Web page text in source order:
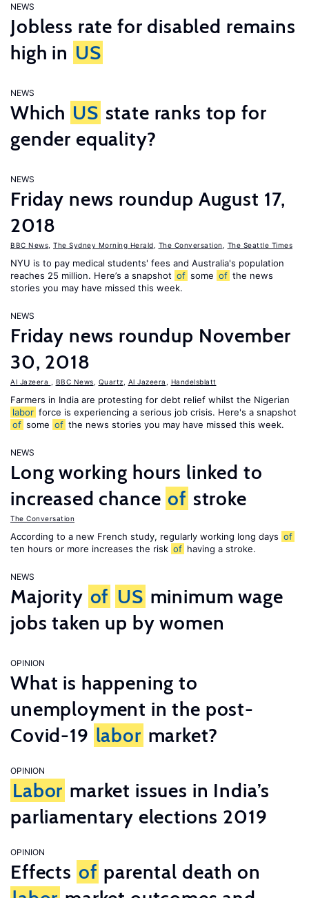
NEWS
Jobless rate for disabled remains
high in US
NEWS
Which US state ranks top for
gender equality?
NEWS
Friday news roundup August 17,
2018
BBC News The Sydney Morning Herald The Conversation The Seattle Times
NYU is to pay medical students' fees and Australia's population
reaches 25 million. Here’s a snapshot of some of the news
stories you may have missed this week.
NEWS
Friday news roundup November
30, 2018
Al Jazeera BBC News Quartz Al Jazeera Handelsblatt
Farmers in India are protesting for debt relief whilst the Nigerian
labor force is experiencing a serious job crisis. Here's a snapshot
of some of the news stories you may have missed this week.
NEWS
Long working hours linked to
increased chance of stroke
The Conversation
According to a new French study, regularly working long days of
ten hours or more increases the risk of having a stroke.
NEWS
Majority of US minimum wage
jobs taken up by women
OPINION
What is happening to
unemployment in the post-
Covid-19 labor market?
OPINION
Labor market issues in India’s
parliamentary elections 2019
OPINION
Effects of parental death on